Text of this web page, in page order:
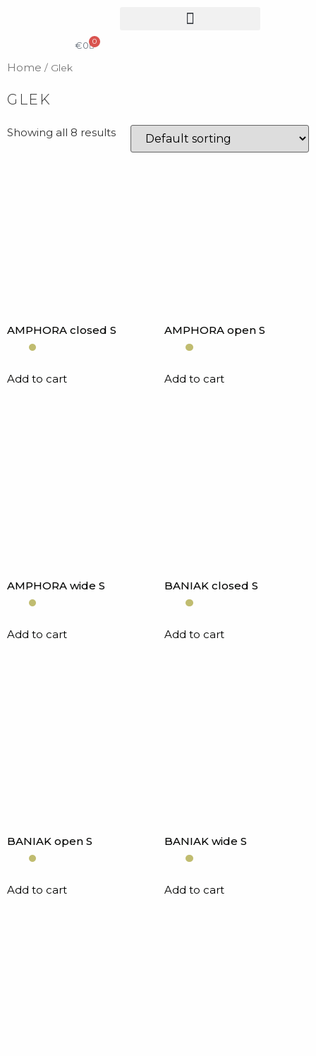
€0 0
Home / Glek
GLEK
Showing all 8 results
AMPHORA closed S
Add to cart
AMPHORA open S
Add to cart
AMPHORA wide S
Add to cart
BANIAK closed S
Add to cart
BANIAK open S
Add to cart
BANIAK wide S
Add to cart